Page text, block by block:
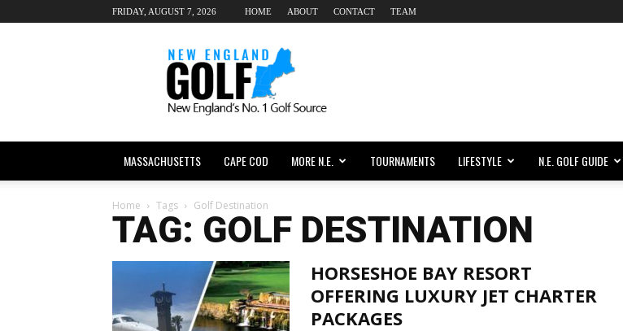
FRIDAY, AUGUST 7, 2026 HOME ABOUT CONTACT TEAM
New
England
dot
Golf
MASSACHUSETTS CAPE COD MORE N.E. TOURNAMENTS LIFESTYLE N.E. GOLF GUIDE
Home Tags Golf Destination
TAG: GOLF DESTINATION
HORSESHOE BAY RESORT
OFFERING LUXURY JET CHARTER
PACKAGES